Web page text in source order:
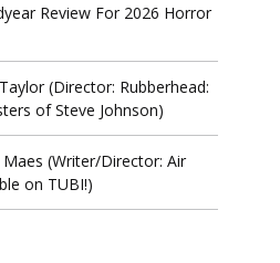
Review For 2026 Horror
(Director: Rubberhead:
of Steve Johnson)
Maes (Writer/Director: Air
on TUBI!)